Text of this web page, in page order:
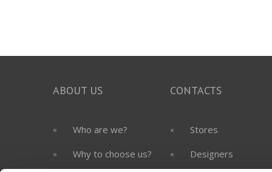
ABOUT US
Who are we?
Why to choose us?
CONTACTS
Stores
Designers